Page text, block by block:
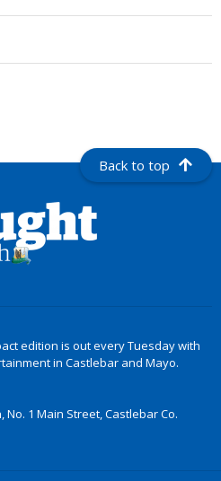
Back to top
edition is out every Tuesday with
in Castlebar and Mayo.
1 Main Street, Castlebar Co.